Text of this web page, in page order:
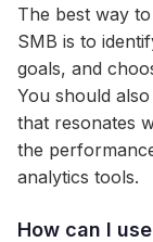
The best way
SMB is to
goals, and
You should
that resonates
the
analytics tools.
How can I